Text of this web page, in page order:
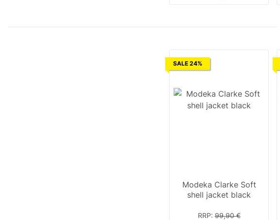
SALE 24%
Modeka Clarke Soft
shell jacket black
RRP:99,90 €